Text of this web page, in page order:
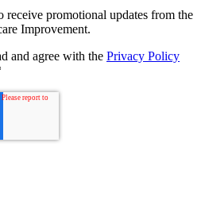
receive promotional updates from the
Improvement.
and agree with the Privacy Policy